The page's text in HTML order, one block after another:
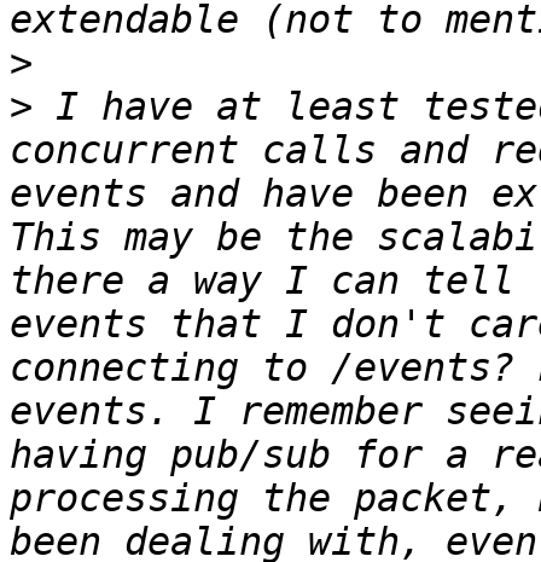
>
> I have at least
concurrent calls and
events and have been
This may be the
there a way I can tell
events that I don't
connecting to /events?
events. I remember
having pub/sub for a
processing the